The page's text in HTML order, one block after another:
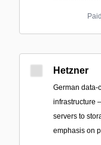
Hetzner
German data-
infrastructure
servers to
emphasis on